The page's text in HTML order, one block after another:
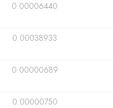
0.00006440
0.00038933
0.00000689
0.00000750